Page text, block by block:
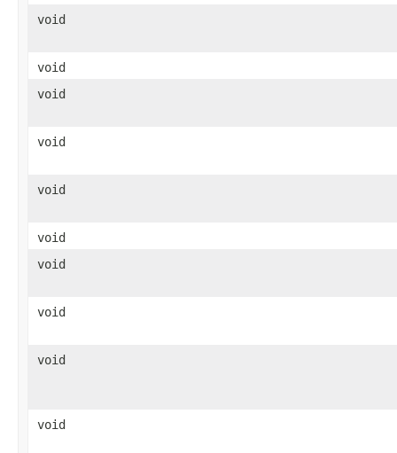
void
void
void
void
void
void
void
void
void
void